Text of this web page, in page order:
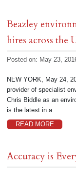
Beazley
hires across the
Posted on: May 23,
NEW YORK, May 24,
provider of specialist
Chris Biddle as an
is the latest in a
READ MORE
Accuracy is